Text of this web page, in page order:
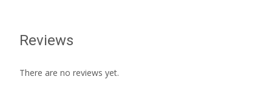
Reviews
There are no reviews yet.